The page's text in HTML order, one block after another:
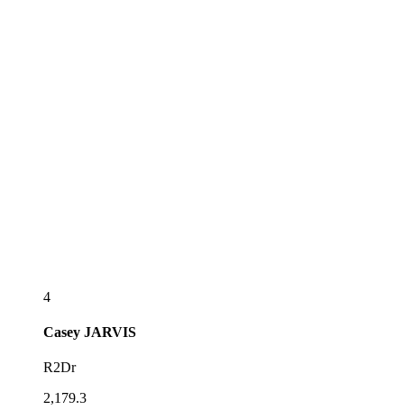
4
Casey JARVIS
R2Dr
2,179.3